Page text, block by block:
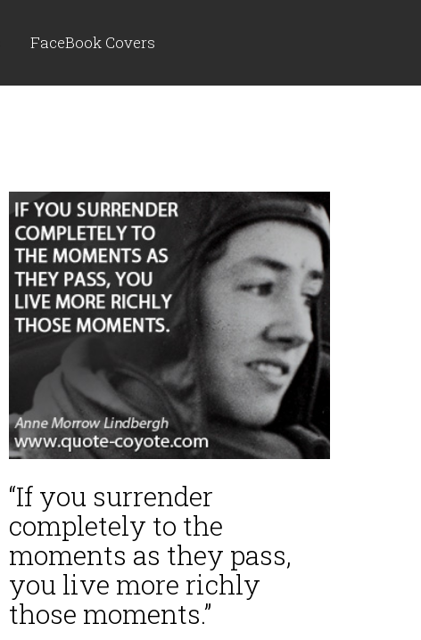
FaceBook Covers
“If you surrender
completely to the
moments as they pass,
you live more richly
those moments.”